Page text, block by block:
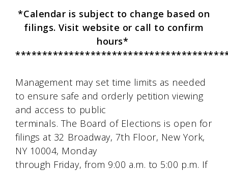
*Calendar is subject to change based on
filings. Visit website or call to confirm
hours*
Management may set time limits as needed
to ensure safe and orderly petition viewing
and access to public
terminals. The Board of Elections is open for
filings at 32 Broadway, 7th Floor, New York,
NY 10004, Monday
through Friday, from 9:00 a.m. to 5:00 p.m. If